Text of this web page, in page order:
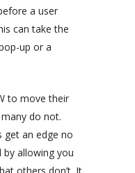
a user
can take the
up or a
to move their
do not.
get an edge no
allowing you
others don’t. It